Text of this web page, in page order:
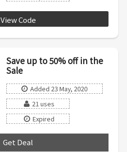
View Code
Save up to 50% off in the
Sale
Added 23 May, 2020
21 uses
Expired
Get Deal